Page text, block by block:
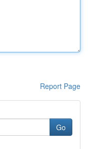
Report Page
Go